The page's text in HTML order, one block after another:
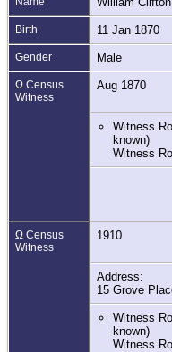
Birth 11 Jan 1870
Gender Male
Ω Census
Witness
Aug 1870
Witness
known)
Witness
Ω Census
Witness
1910
Address:
15 Grove
Witness
known)
Witness